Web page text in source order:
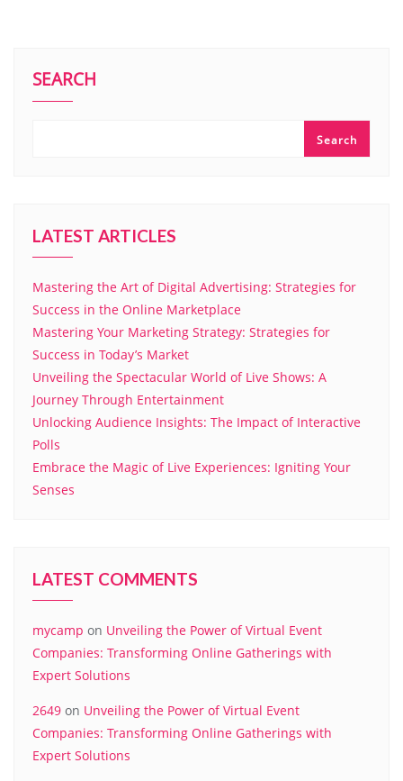
SEARCH
Search
LATEST ARTICLES
Mastering the Art of Digital Advertising: Strategies for
Success in the Online Marketplace
Mastering Your Marketing Strategy: Strategies for
Success in Today’s Market
Unveiling the Spectacular World of Live Shows: A
Journey Through Entertainment
Unlocking Audience Insights: The Impact of Interactive
Polls
Embrace the Magic of Live Experiences: Igniting Your
Senses
LATEST COMMENTS
mycamp on Unveiling the Power of Virtual Event
Companies: Transforming Online Gatherings with
Expert Solutions
2649 on Unveiling the Power of Virtual Event
Companies: Transforming Online Gatherings with
Expert Solutions